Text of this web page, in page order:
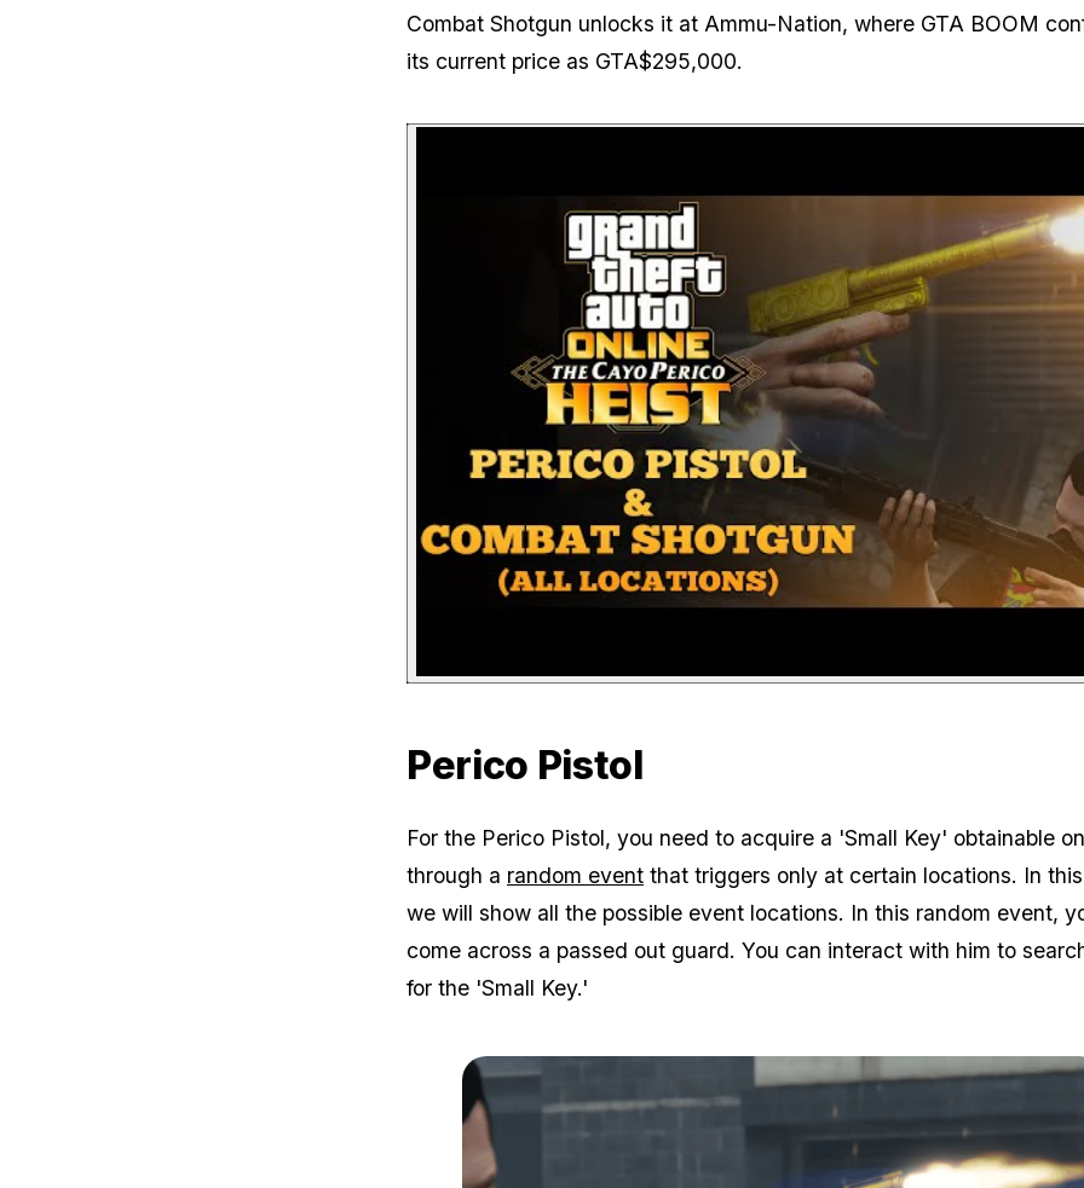
Combat Shotgun unlocks it at Ammu-Nation, where GTA BOOM
its current price as GTA$295,000.
Perico Pistol
For the Perico Pistol, you need to acquire a 'Small Key' obtainable
through a random event that triggers only at certain locations. In
we will show all the possible event locations. In this random event,
come across a passed out guard. You can interact with him to
for the 'Small Key.'